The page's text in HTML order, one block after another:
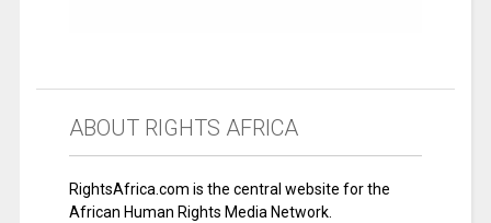
ABOUT RIGHTS AFRICA
RightsAfrica.com is the central website for the
African Human Rights Media Network.